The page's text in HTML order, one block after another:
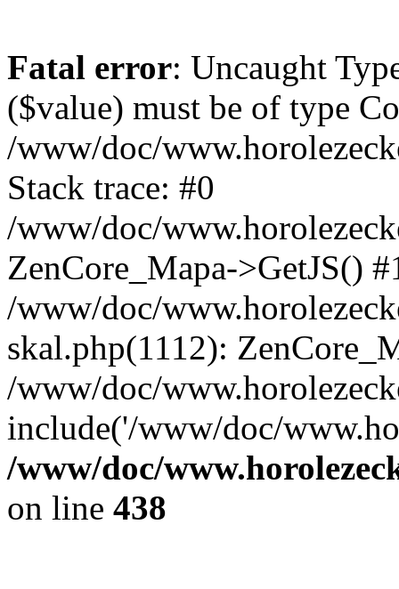
Fatal error: Uncaught
($value) must be of type
/www/doc/
Stack trace: #0
/www/doc/
ZenCore_Mapa->GetJS()
/www/doc/
skal.php(1112):
/www/doc/
include('/www/doc/
/www/doc/
on line 438